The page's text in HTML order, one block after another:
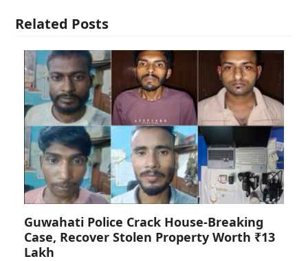
Related Posts
Guwahati Police Crack House-Breaking
Case, Recover Stolen Property Worth ₹13
Lakh